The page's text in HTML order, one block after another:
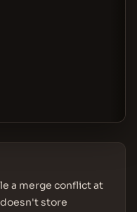
a merge conflict at
store